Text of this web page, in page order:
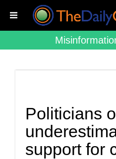
Politicians
support for